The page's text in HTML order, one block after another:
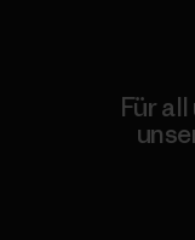
Für